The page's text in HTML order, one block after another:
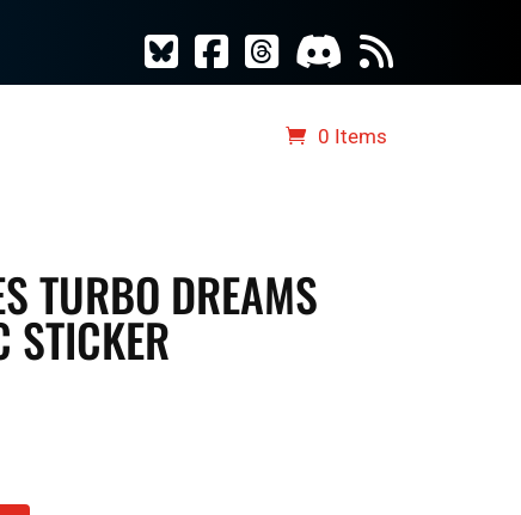
0 Items
TURBO DREAMS
STICKER